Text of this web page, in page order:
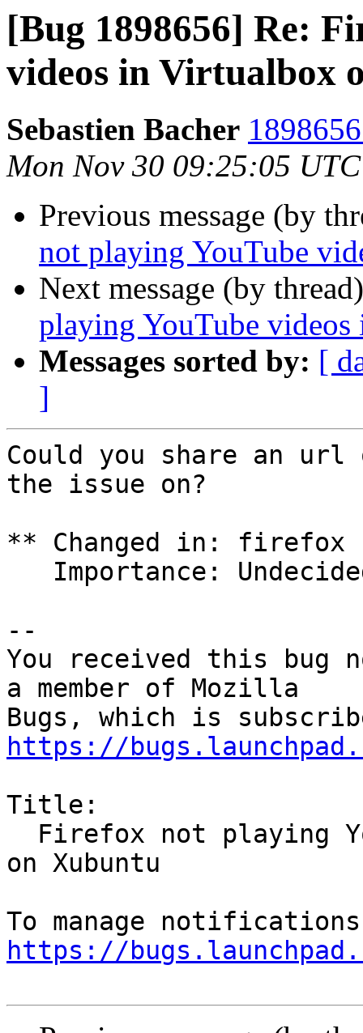
[Bug 1898656] Re:
videos in Virtualbox
Sebastien Bacher
Mon Nov 30 09:25:05
Previous message (by
not playing YouTube
Next message (by
playing YouTube
Messages sorted by: [
]
Could you share an url
the issue on?
** Changed in: firefox
--
You received this bug
a member of Mozilla
https://
Title:
on Xubuntu
https://